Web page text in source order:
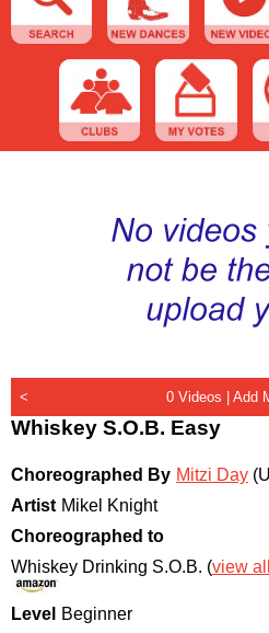
< 0 Videos |Add
Whiskey S.O.B. Easy
Choreographed By Mitzi Day
Artist Mikel Knight
Choreographed to
Whiskey Drinking S.O.B. (view
Level
Beginner